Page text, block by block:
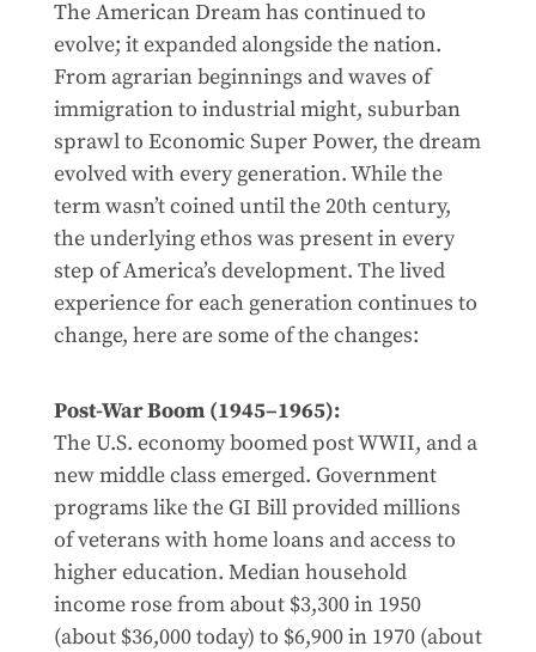
The American Dream has continued to
evolve; it expanded alongside the nation.
From agrarian beginnings and waves of
immigration to industrial might, suburban
sprawl to Economic Super Power, the dream
evolved with every generation. While the
term wasn’t coined until the 20th century,
the underlying ethos was present in every
step of America’s development. The lived
experience for each generation continues to
change, here are some of the changes:
Post-War Boom (1945–1965):
The U.S. economy boomed post WWII, and a
new middle class emerged. Government
programs like the GI Bill provided millions
of veterans with home loans and access to
higher education. Median household
income rose from about $3,300 in 1950
(about $36,000 today) to $6,900 in 1970 (about